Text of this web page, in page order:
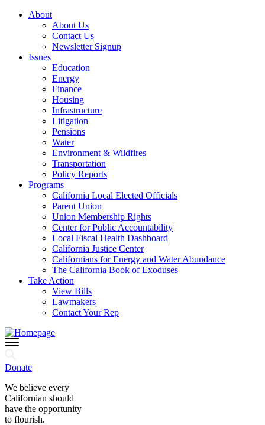
About
About Us
Contact Us
Newsletter Signup
Issues
Education
Energy
Finance
Housing
Infrastructure
Litigation
Pensions
Water
Environment & Wildfires
Transportation
Policy Reports
Programs
California Local Elected Officials
Parent Union
Union Membership Rights
Center for Public Accountability
Local Fiscal Health Dashboard
California Justice Center
Californians for Energy and Water Abundance
The California Book of Exoduses
Take Action
View Bills
Lawmakers
Contact Your Rep
Donate
We believe every
Californian should
have the opportunity
to flourish.